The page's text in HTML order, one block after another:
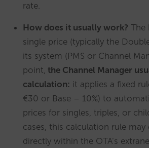
rate.
How does it usually work? The
single price (typically the
its system (PMS or Channel
point, the Channel Manager
calculation: it applies a fixed
€30 or Base – 10%) to
prices for singles, triples, or
cases, this calculation rule may
directly within the OTA’s